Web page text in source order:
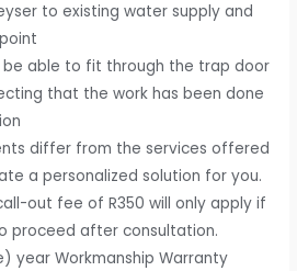
to existing water supply and
be able to fit through the trap door
that the work has been done
differ from the services offered
a personalized solution for you.
out fee of R350 will only apply if
proceed after consultation.
year Workmanship Warranty